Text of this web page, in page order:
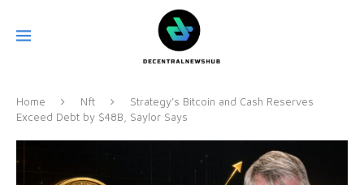
Home Nft
Strategy’s Bitcoin and Cash Reserves
Exceed Debt by $48B, Saylor Says